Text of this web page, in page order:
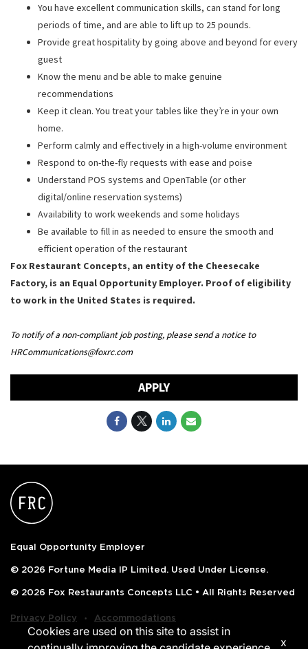
You have excellent communication skills, can stand for long
periods of time, and are able to lift up to 25 pounds.
Provide great hospitality by going above and beyond for every
guest
Know the menu and be able to make genuine
recommendations
Keep it clean. You treat your tables like they’re in your own
home.
Perform calmly and effectively in a high-volume environment
Respond to on-the-fly requests with ease and poise
Understand POS systems and OpenTable (or other
digital/online reservation systems)
Availability to work weekends and some holidays
Be available to fill in as needed to ensure the smooth and
efficient operation of the restaurant
Fox Restaurant Concepts, an entity of the Cheesecake
Factory, is an Equal Opportunity Employer. Proof of eligibility
to work in the United States is required.
To notify of a non-compliant job posting, please send a notice to
HRCommunications@foxrc.com
APPLY
Equal Opportunity Employer
© 2026 Fortune Media IP Limited. Used Under License.
© 2026 Fox Restaurants Concepts LLC • All Rights Reserved
Privacy Policy ‧ Accommodations
Cookies are used on this site to assist in
x